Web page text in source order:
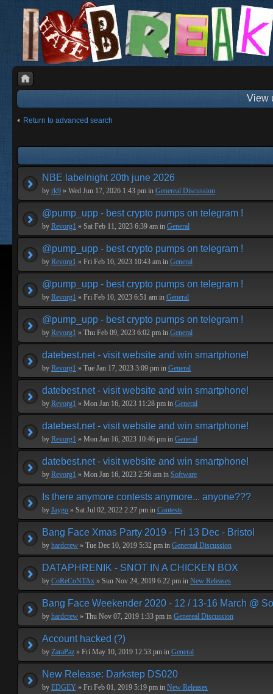
View
Return to advanced search
NBE labelnight 20th june 2026
by rk9 » Wed Jun 17, 2026 1:43 pm in Genereal Discussion
@pump_upp - best crypto pumps on telegram !
by Revorg1 » Sat Feb 11, 2023 6:39 am in General
@pump_upp - best crypto pumps on telegram !
by Revorg1 » Fri Feb 10, 2023 10:43 am in General
@pump_upp - best crypto pumps on telegram !
by Revorg1 » Fri Feb 10, 2023 6:51 am in General
@pump_upp - best crypto pumps on telegram !
by Revorg1 » Thu Feb 09, 2023 6:02 pm in General
datebest.net - visit website and win smartphone!
by Revorg1 » Tue Jan 17, 2023 3:09 pm in General
datebest.net - visit website and win smartphone!
by Revorg1 » Mon Jan 16, 2023 11:28 pm in General
datebest.net - visit website and win smartphone!
by Revorg1 » Mon Jan 16, 2023 10:46 pm in General
datebest.net - visit website and win smartphone!
by Revorg1 » Mon Jan 16, 2023 2:56 am in Software
Is there anymore contests anymore... anyone???
by Jaygo » Sat Jul 02, 2022 2:27 pm in Contests
Bang Face Xmas Party 2019 - Fri 13 Dec - Bristol
by hardcrew » Tue Dec 10, 2019 5:32 pm in Genereal Discussion
DATAPHRENIK - SNOT IN A CHICKEN BOX
by CoReCoNTAx » Sun Nov 24, 2019 6:22 pm in New Releases
Bang Face Weekender 2020 - 12 / 13-16 March @
by hardcrew » Thu Nov 07, 2019 1:33 pm in Genereal Discussion
Account hacked (?)
by ZaraPaz » Fri May 10, 2019 12:53 pm in General
New Release: Darkstep DS020
by EDGEY » Fri Feb 01, 2019 5:19 pm in New Releases